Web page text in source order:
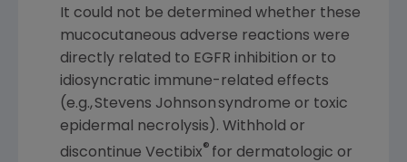
It could not be determined whether these
mucocutaneous adverse reactions were
directly related to EGFR inhibition or to
idiosyncratic immune-related effects
(e.g., Stevens Johnson syndrome or toxic
epidermal necrolysis). Withhold or
discontinue Vectibix® for dermatologic or